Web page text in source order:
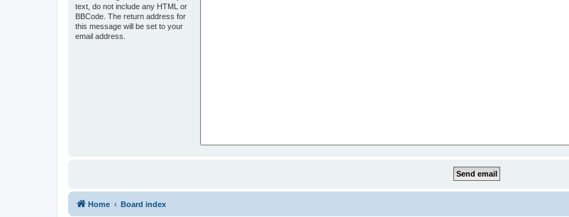
text, do not include any HTML or
BBCode. The return address for
this message will be set to your
email address.
Home Board index